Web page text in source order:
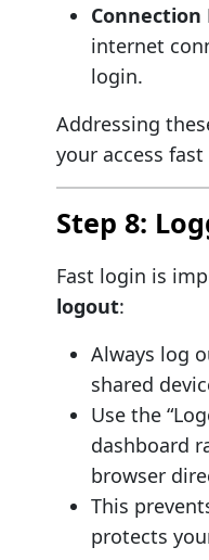
Connection
internet
login.
Addressing
your access
Step 8:
Fast login is
logout:
Always log
shared
Use the
dashboard
browser
This
protects